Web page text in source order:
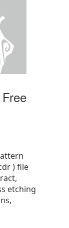
) file
etching